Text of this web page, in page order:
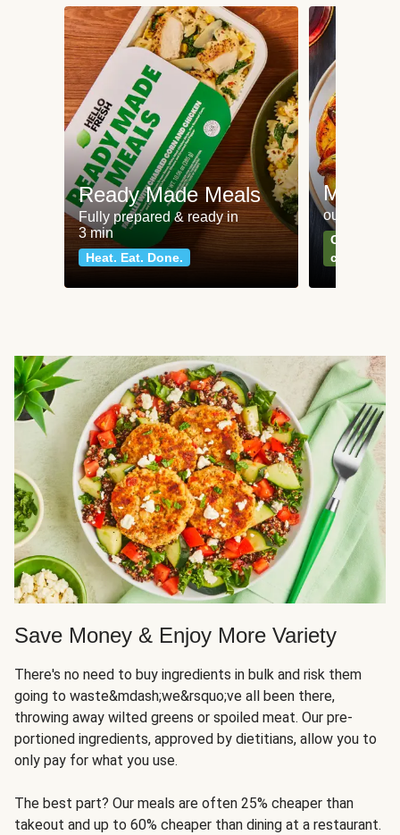
Ready Made Meals
Fully prepared & ready in
3 min
Heat. Eat. Done.
Meat
our most
Can't go
classics
Save Money & Enjoy More Variety
There's no need to buy ingredients in bulk and risk them
going to waste&mdash;we&rsquo;ve all been there,
throwing away wilted greens or spoiled meat. Our pre-
portioned ingredients, approved by dietitians, allow you to
only pay for what you use.
The best part? Our meals are often 25% cheaper than
takeout and up to 60% cheaper than dining at a restaurant.